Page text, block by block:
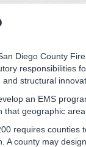
Diego County
responsibilities
structural
an EMS
that geographic area.
requires counties
county may